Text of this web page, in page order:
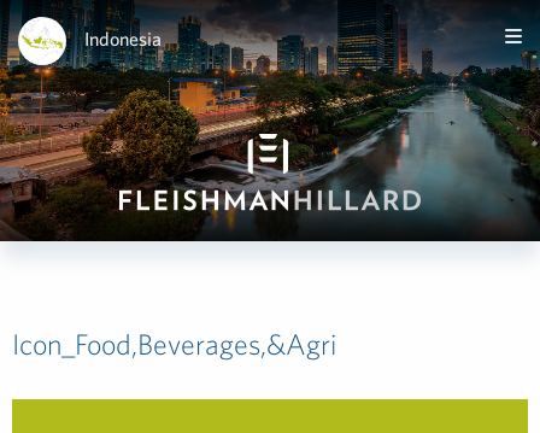
Indonesia
Icon_Food,Beverages,&Agri